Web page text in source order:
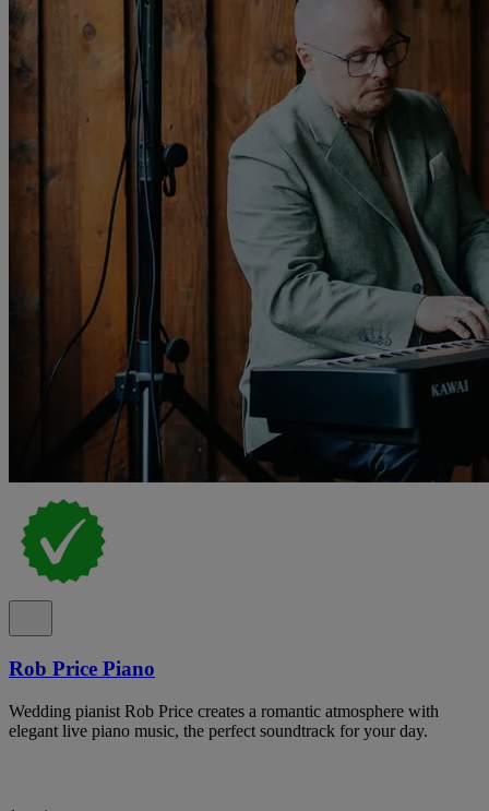
Rob Price Piano
Wedding pianist Rob Price creates a romantic atmosphere with
elegant live piano music, the perfect soundtrack for your day.